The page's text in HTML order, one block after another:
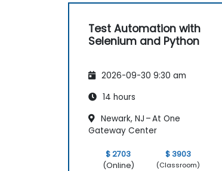
Test Automation with
Selenium and Python
2026-09-30 9:30 am
14 hours
Newark, NJ – At One
Gateway Center
$ 2703
(Online)
$ 3903
(Classroom)